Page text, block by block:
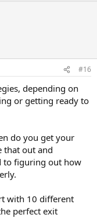
#16
depending on
or getting ready to
do you get your
that out and
to figuring out how
with 10 different
perfect exit